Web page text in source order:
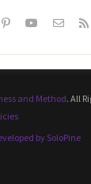
and Method. All
by SoloPine